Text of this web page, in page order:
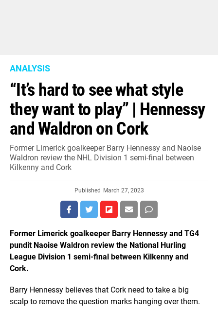
ANALYSIS
“It’s hard to see what style
they want to play” | Hennessy
and Waldron on Cork
Former Limerick goalkeeper Barry Hennessy and Naoise
Waldron review the NHL Division 1 semi-final between
Kilkenny and Cork
Published March 27, 2023
Former Limerick goalkeeper Barry Hennessy and TG4
pundit Naoise Waldron review the National Hurling
League Division 1 semi-final between Kilkenny and
Cork.
Barry Hennessy believes that Cork need to take a big
scalp to remove the question marks hanging over them.